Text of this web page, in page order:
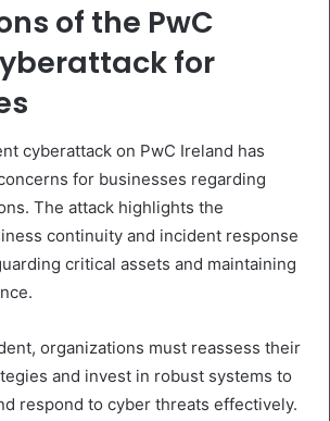
of the PwC
for
cyberattack on PwC Ireland has
for businesses regarding
The attack highlights the
continuity and incident response
critical assets and maintaining
organizations must reassess their
and invest in robust systems to
respond to cyber threats effectively.